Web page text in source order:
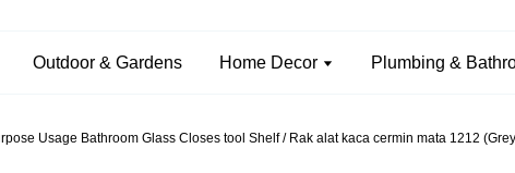
Outdoor & Gardens Home Decor Plumbing &
Usage Bathroom Glass Closes tool Shelf / Rak alat kaca cermin mata 1212